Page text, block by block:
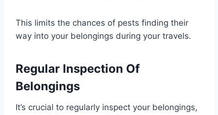
This limits the chances of pests finding their
way into your belongings during your travels.
Regular Inspection Of
Belongings
It’s crucial to regularly inspect your belongings,